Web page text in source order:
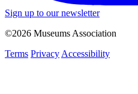
Sign up to our newsletter
©2026 Museums Association
Terms Privacy Accessibility